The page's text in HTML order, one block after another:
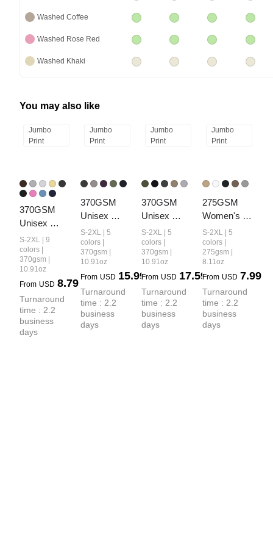
Washed Coffee
Washed Rose Red
Washed Khaki
You may also like
Jumbo
Print
370GSM
Unisex
Raw-Edge
Ripped
French Terry
Sweatshirt
S-2XL | 9
colors |
370gsm |
10.91oz
From USD 8.79
Turnaround
time : 2.2
business
days
Jumbo
Print
370GSM
Unisex
Monkey
Wash Raw-
Edge PP-
French Terry
Hoodie
S-2XL | 5
colors |
370gsm |
10.91oz
From USD 15.99
Turnaround
time : 2.2
business
days
Jumbo
Print
370GSM
Unisex
Monkey
Wash Raw-
Edge Ripped
PP-Sprayed
Hoodie
S-2XL | 5
colors |
370gsm |
10.91oz
From USD 17.59
Turnaround
time : 2.2
business
days
Jumbo
Print
275GSM
Women's
Raw-Edge
Pigment-
Wash T-shirt
S-2XL | 5
colors |
275gsm |
8.11oz
From USD 7.99
Turnaround
time : 2.2
business
days